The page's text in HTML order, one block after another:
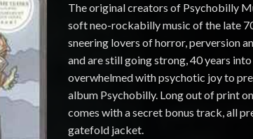
The original creators of Psychobilly
soft neo-rockabilly music of the late
sneering lovers of horror, perversion
and are still going strong, 40 years
overwhelmed with psychotic joy to
album Psychobilly. Long out of print
comes with a secret bonus track, all
gatefold jacket.